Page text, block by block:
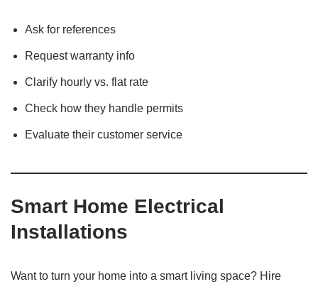
Ask for references
Request warranty info
Clarify hourly vs. flat rate
Check how they handle permits
Evaluate their customer service
Smart Home Electrical
Installations
Want to turn your home into a smart living space? Hire